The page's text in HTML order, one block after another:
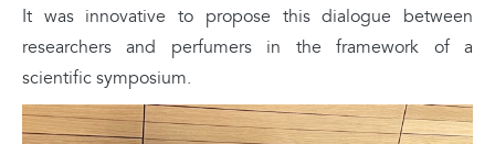
It was innovative to propose this dialogue between
researchers and perfumers in the framework of a
scientific symposium.